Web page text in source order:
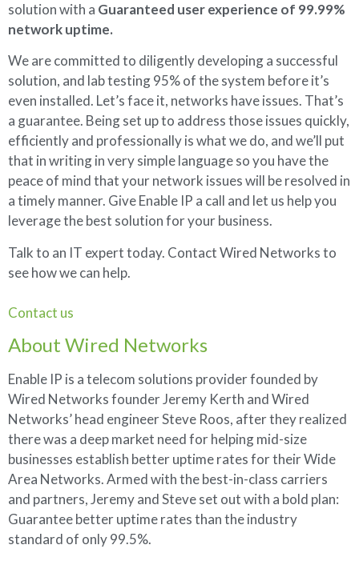
solution with a Guaranteed user experience of 99.99%
network uptime.
We are committed to diligently developing a successful
solution, and lab testing 95% of the system before it’s
even installed. Let’s face it, networks have issues. That’s
a guarantee. Being set up to address those issues quickly,
efficiently and professionally is what we do, and we’ll put
that in writing in very simple language so you have the
peace of mind that your network issues will be resolved in
a timely manner. Give Enable IP a call and let us help you
leverage the best solution for your business.
Talk to an IT expert today. Contact Wired Networks to
see how we can help.
Contact us
About Wired Networks
Enable IP is a telecom solutions provider founded by
Wired Networks founder Jeremy Kerth and Wired
Networks’ head engineer Steve Roos, after they realized
there was a deep market need for helping mid-size
businesses establish better uptime rates for their Wide
Area Networks. Armed with the best-in-class carriers
and partners, Jeremy and Steve set out with a bold plan:
Guarantee better uptime rates than the industry
standard of only 99.5%.